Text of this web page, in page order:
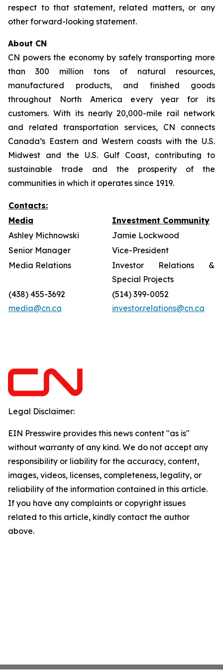
respect to that statement, related matters, or any
other forward-looking statement.
About CN
CN powers the economy by safely transporting more
than 300 million tons of natural resources,
manufactured products, and finished goods
throughout North America every year for its
customers. With its nearly 20,000-mile rail network
and related transportation services, CN connects
Canada’s Eastern and Western coasts with the U.S.
Midwest and the U.S. Gulf Coast, contributing to
sustainable trade and the prosperity of the
communities in which it operates since 1919.
Contacts:
Media
Investment Community
Ashley Michnowski
Jamie Lockwood
Senior Manager
Vice-President
Media Relations
Investor Relations &
Special Projects
(438) 455-3692
media@cn.ca
(514) 399-0052
investor.relations@cn.ca
Legal Disclaimer:
EIN Presswire provides this news content "as is"
without warranty of any kind. We do not accept any
responsibility or liability for the accuracy, content,
images, videos, licenses, completeness, legality, or
reliability of the information contained in this article.
If you have any complaints or copyright issues
related to this article, kindly contact the author
above.